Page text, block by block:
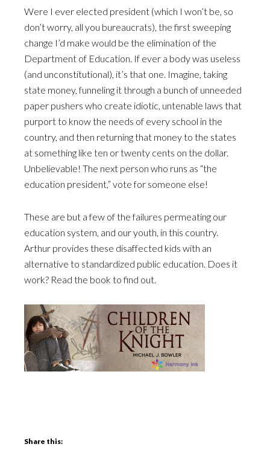
Were I ever elected president (which I won’t be, so
don’t worry, all you bureaucrats), the first sweeping
change I’d make would be the elimination of the
Department of Education. If ever a body was useless
(and unconstitutional), it’s that one. Imagine, taking
state money, funneling it through a bunch of unneeded
paper pushers who create idiotic, untenable laws that
purport to know the needs of every school in the
country, and then returning that money to the states
at something like ten or twenty cents on the dollar.
Unbelievable! The next person who runs as “the
education president,” vote for someone else!
These are but a few of the failures permeating our
education system, and our youth, in this country.
Arthur provides these disaffected kids with an
alternative to standardized public education. Does it
work? Read the book to find out.
Share this: